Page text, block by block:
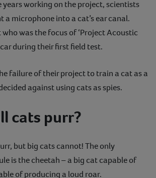
years working on the project, scientists
a microphone into a cat’s ear canal.
was the focus of ‘Project Acoustic
during their first field test.
failure of their project to train a cat as a
against using cats as spies.
cats purr?
but big cats cannot! The only
is the cheetah – a big cat capable of
of producing a loud roar.